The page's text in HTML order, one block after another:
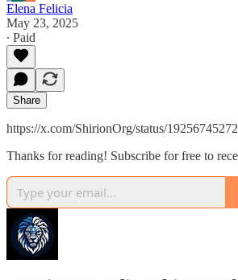
Elena Felicia
May 23, 2025
∙ Paid
Share
https://x.com/ShirionOrg/status/
Thanks for reading! Subscribe for free to